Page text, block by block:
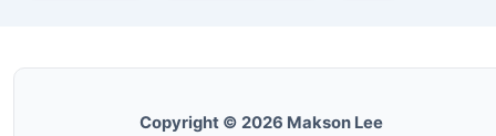
Copyright © 2026 Makson Lee